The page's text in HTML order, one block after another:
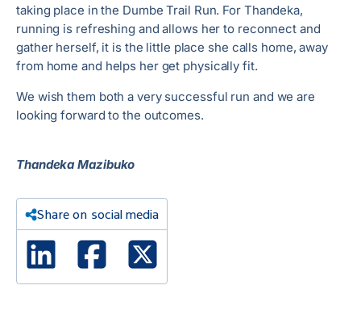
taking place in the Dumbe Trail Run. For Thandeka,
running is refreshing and allows her to reconnect and
gather herself, it is the little place she calls home, away
from home and helps her get physically fit.
We wish them both a very successful run and we are
looking forward to the outcomes.
Thandeka Mazibuko
Share on social media
Linked In Facebook